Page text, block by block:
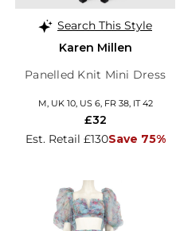
Search This Style
Karen Millen
Panelled Knit Mini Dress
M, UK 10, US 6, FR 38, IT 42
Est. Retail £130Save 75%
£32